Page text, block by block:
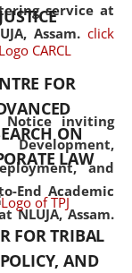
service at
Assam. click
Notice inviting
and
End Academic
NLUJA, Assam.
explores
and
the curriculum
of optional
papers,
to explore
facets of the
FOR
ON
LAW
FOR TRIBAL
AND